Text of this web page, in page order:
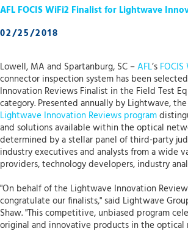
AFL FOCIS WiFi2 Finalist for Lightwave
02/25/2018
Lowell, MA and Spartanburg, SC –AFL’s
connector inspection system has been
Innovation Reviews Finalist in the Field Test
category. Presented annually by Lightwave, the
Lightwave Innovation Reviews program
and solutions available within the optical
determined by a stellar panel of third-party
industry executives and analysts from a wide
providers, technology developers, industry
"On behalf of the Lightwave Innovation
congratulate our finalists," said Lightwave
Shaw. "This competitive, unbiased program
original and innovative products in the optical